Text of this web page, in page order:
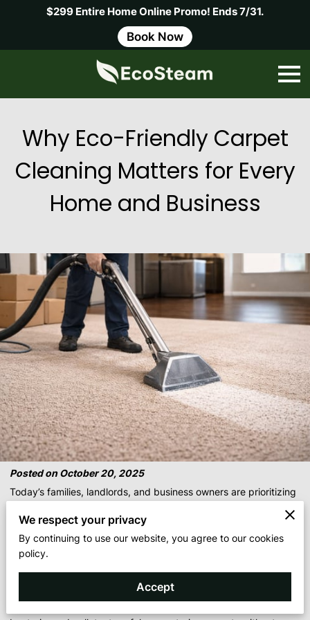
$299 Entire Home Online Promo! Ends 7/31.
Book Now
Why Eco-Friendly Carpet
Cleaning Matters for Every
Home and Business
Posted on October 20, 2025
Today’s families, landlords, and business owners are prioritizing
healthier homes and workplaces. Our eco-friendly, sustainable
carpet-cleaning system usesfree-and-clear solutions with no
dyes, no harsh chemicals, and no irritants
Traditional cleaners often leave behind residue that triggers
allergies. Ouranti-allergenic cleaning processlifts soil,
We respect your privacy
By continuing to use our website, you agree to our cookies
policy.
Accept